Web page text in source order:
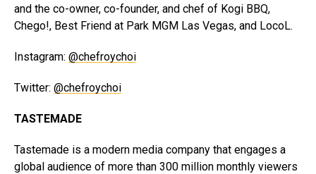
and the co-owner, co-founder, and chef of Kogi BBQ,
Chego!, Best Friend at Park MGM Las Vegas, and LocoL.
Instagram: @chefroychoi
Twitter: @chefroychoi
TASTEMADE
Tastemade is a modern media company that engages a
global audience of more than 300 million monthly viewers